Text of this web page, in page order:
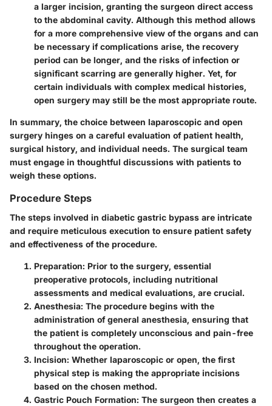
a larger incision, granting the surgeon direct access
to the abdominal cavity. Although this method allows
for a more comprehensive view of the organs and can
be necessary if complications arise, the recovery
period can be longer, and the risks of infection or
significant scarring are generally higher. Yet, for
certain individuals with complex medical histories,
open surgery may still be the most appropriate route.
In summary, the choice between laparoscopic and open
surgery hinges on a careful evaluation of patient health,
surgical history, and individual needs. The surgical team
must engage in thoughtful discussions with patients to
weigh these options.
Procedure Steps
The steps involved in diabetic gastric bypass are intricate
and require meticulous execution to ensure patient safety
and effectiveness of the procedure.
Preparation: Prior to the surgery, essential
preoperative protocols, including nutritional
assessments and medical evaluations, are crucial.
Anesthesia: The procedure begins with the
administration of general anesthesia, ensuring that
the patient is completely unconscious and pain-free
throughout the operation.
Incision: Whether laparoscopic or open, the first
physical step is making the appropriate incisions
based on the chosen method.
Gastric Pouch Formation: The surgeon then creates a